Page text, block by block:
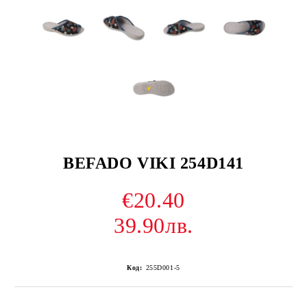
BEFADO VIKI 254D141
€20.40
39.90лв.
Код: 255D001-5